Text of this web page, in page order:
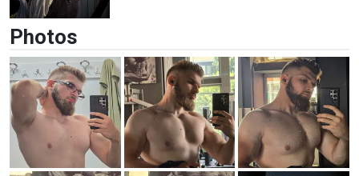
Photos